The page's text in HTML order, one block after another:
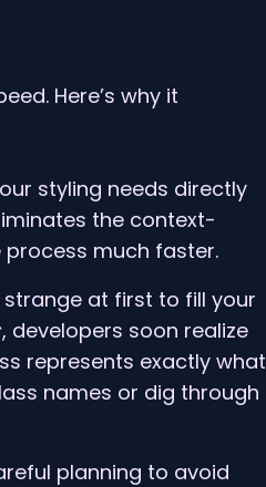
Here’s why it
styling needs directly
the context-
process much faster.
strange at first to fill your
, developers soon realize
represents exactly what
names or dig through
planning to avoid